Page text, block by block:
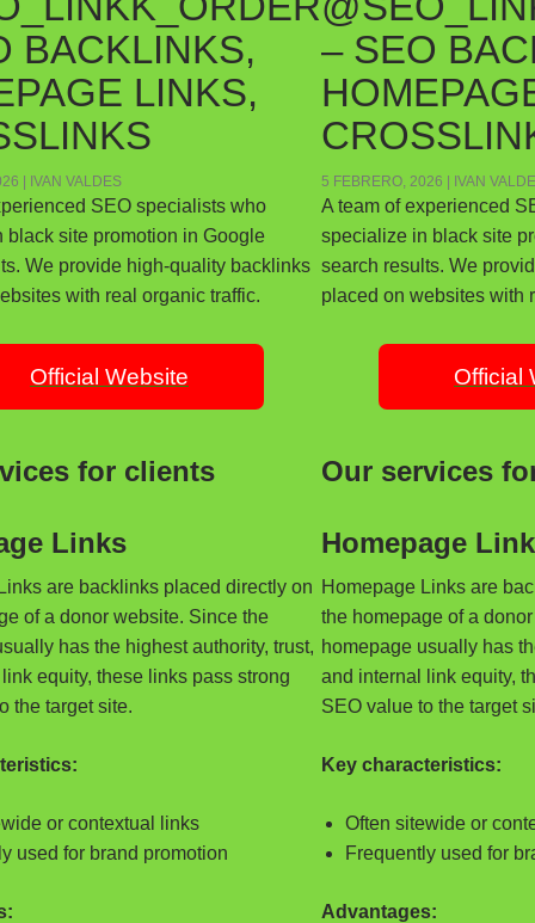
BACKLINKS,
LINKS,
IVAN VALDES
SEO specialists who
black site promotion in Google
We provide high-quality backlinks
with real organic traffic.
Official Website
for clients
Links
are backlinks placed directly on
of a donor website. Since the
has the highest authority, trust,
equity, these links pass strong
the target site.
or contextual links
used for brand promotion
– SEO
5 FEBRERO, 2026 IVAN
A team of experienced
specialize in black site
search results. We
placed on websites with
Official
Our services
Homepage
Homepage Links are
the homepage of a
homepage usually has
and internal link equity,
SEO value to the target
Key characteristics:
Often sitewide or
Frequently used for
Advantages: